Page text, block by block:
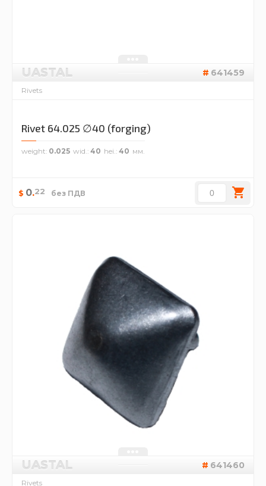
UASTAL 641459
Rivets
Rivet 64.025 ∅40 (forging)
weight 0.025 wid. 40 hei. 40
$ 0.22 без ПДВ
UASTAL 641460
Rivets